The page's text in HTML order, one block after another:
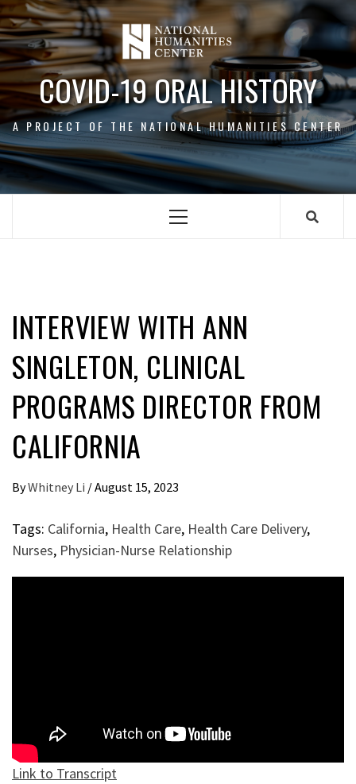
Skip
to
content
COVID-19 ORAL HISTORY
A PROJECT OF THE NATIONAL HUMANITIES CENTER
Primary
ANN
SINGLETON, CLINICAL
PROGRAMS DIRECTOR FROM
CALIFORNIA
ByWhitney Li /August 15, 2023
Tags: California, Health Care, Health Care Delivery,
Nurses, Physician-Nurse Relationship
Link to Transcript